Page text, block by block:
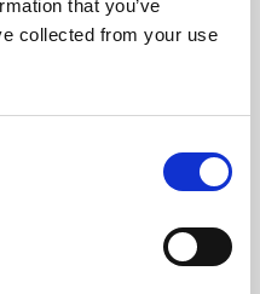
that you’ve
collected from your use